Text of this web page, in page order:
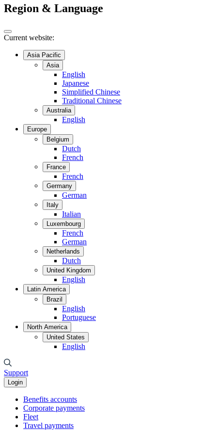
Region & Language
Current website:
Asia Pacific
Asia
English
Japanese
Simplified Chinese
Traditional Chinese
Australia
English
Europe
Belgium
Dutch
French
France
French
Germany
German
Italy
Italian
Luxembourg
French
German
Netherlands
Dutch
United Kingdom
English
Latin America
Brazil
English
Portuguese
North America
United States
English
Support
Login
Benefits accounts
Corporate payments
Fleet
Travel payments